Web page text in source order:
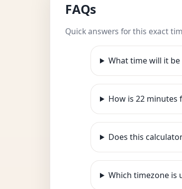
FAQs
Quick answers for this exact
What time will it
How is 22 minutes
Does this
Which timezone is